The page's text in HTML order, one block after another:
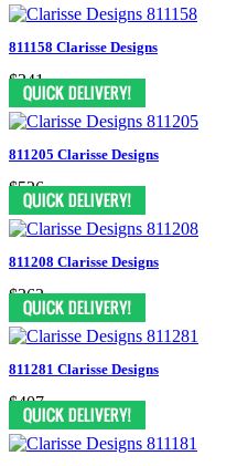
811158 Clarisse Designs
$341
811205 Clarisse Designs
$526
811208 Clarisse Designs
$363
811281 Clarisse Designs
$407